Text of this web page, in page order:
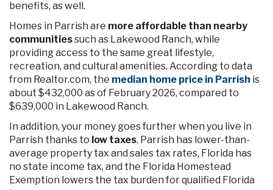
benefits, as well.
Homes in Parrish are more affordable than nearby
communitiessuch as Lakewood Ranch, while
providing access to the same great lifestyle,
recreation, and cultural amenities. According to data
from Realtor.com, the median home price in Parrish is
about $432,000 as of February 2026, compared to
$639,000 in Lakewood Ranch.
In addition, your money goes further when you live in
Parrish thanks to low taxes. Parrish has lower-than-
average property tax and sales tax rates, Florida has
no state income tax, and the Florida Homestead
Exemption lowers the tax burden for qualified Florida